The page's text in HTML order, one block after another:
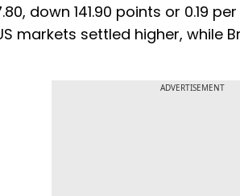
down 141.90 points or 0.19
markets settled higher, while
ADVERTISEMENT